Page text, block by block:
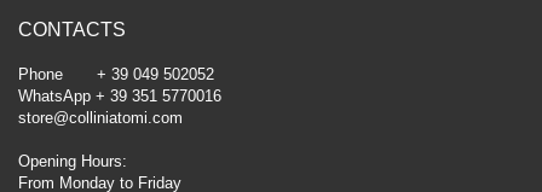
CONTACTS
Phone + 39 049 502052
WhatsApp + 39 351 5770016
store@colliniatomi.com
Opening Hours:
From Monday to Friday